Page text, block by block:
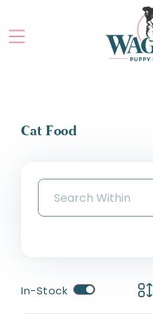
Cat Food
In-Stock